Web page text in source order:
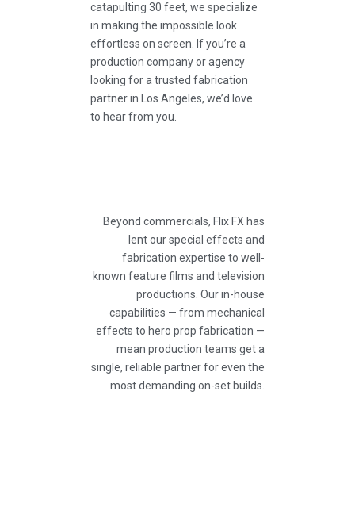
catapulting 30 feet, we specialize
in making the impossible look
effortless on screen. If you’re a
production company or agency
looking for a trusted fabrication
partner in Los Angeles, we’d love
to hear from you.
Beyond commercials, Flix FX has
lent our special effects and
fabrication expertise to well-
known feature films and television
productions. Our in-house
capabilities — from mechanical
effects to hero prop fabrication —
mean production teams get a
single, reliable partner for even the
most demanding on-set builds.